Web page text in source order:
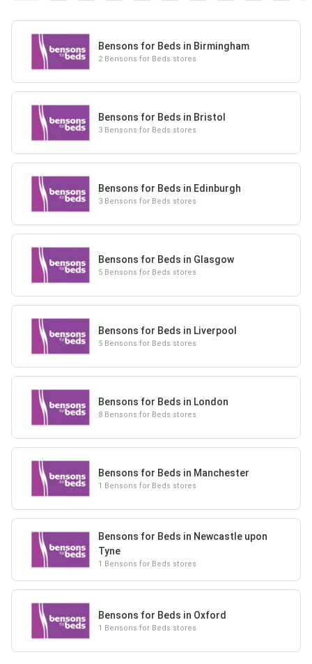
Bensons for Beds in Birmingham
2 Bensons for Beds stores
Bensons for Beds in Bristol
3 Bensons for Beds stores
Bensons for Beds in Edinburgh
3 Bensons for Beds stores
Bensons for Beds in Glasgow
5 Bensons for Beds stores
Bensons for Beds in Liverpool
5 Bensons for Beds stores
Bensons for Beds in London
8 Bensons for Beds stores
Bensons for Beds in Manchester
1 Bensons for Beds stores
Bensons for Beds in Newcastle upon
Tyne
1 Bensons for Beds stores
Bensons for Beds in Oxford
1 Bensons for Beds stores